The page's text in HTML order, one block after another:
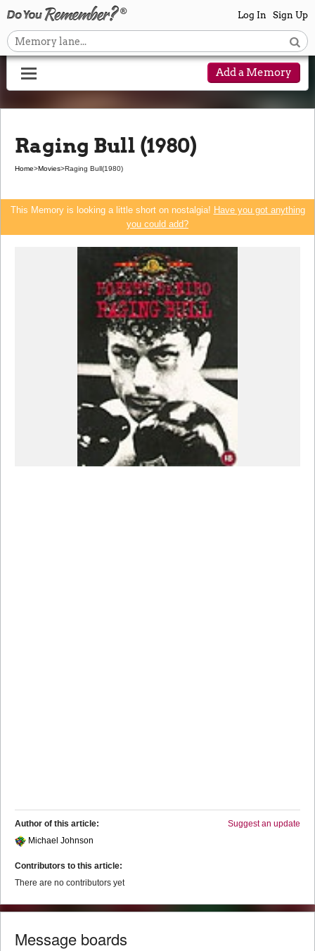
Log In Sign Up
Add a Memory
Raging Bull (1980)
Home>Movies>Raging Bull(1980)
This Memory is looking a little short on nostalgia! Have you got anything
you could add?
Suggest an update
Author of this article:
Michael Johnson
Contributors to this article:
There are no contributors yet
Message boards